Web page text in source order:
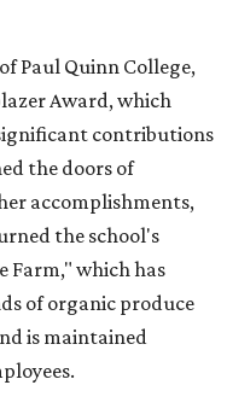
Paul Quinn College,
Award, which
contributions
the doors of
accomplishments,
the school's
Farm," which has
of organic produce
is maintained